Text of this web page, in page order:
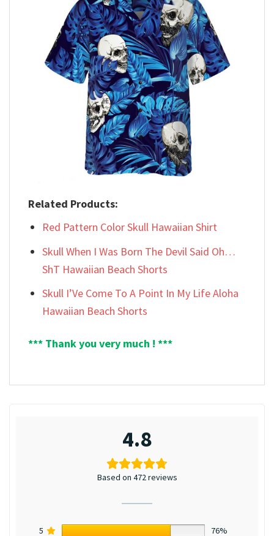
Related Products:
Red Pattern Color Skull Hawaiian Shirt
Skull When I Was Born The Devil Said Oh…
ShT Hawaiian Beach Shorts
Skull I’Ve Come To A Point In My Life Aloha
Hawaiian Beach Shorts
*** Thank you very much ! ***
4.8
Based on 472 reviews
5
76%